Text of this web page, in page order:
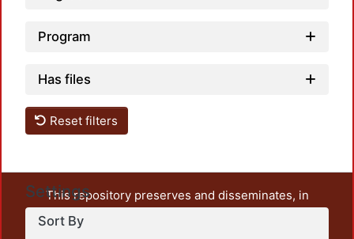
Program
Has files
Reset filters
Settings
Sort By
This repository preserves and disseminates, in
unrestricted open access, the teaching and research
output of UAM Azcapotzalco. It also includes some